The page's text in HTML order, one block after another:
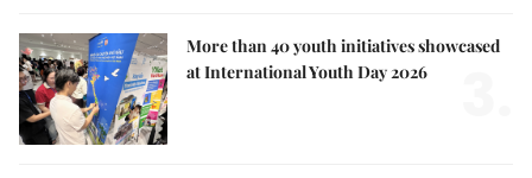
More than 40 youth initiatives showcased
at International Youth Day 2026